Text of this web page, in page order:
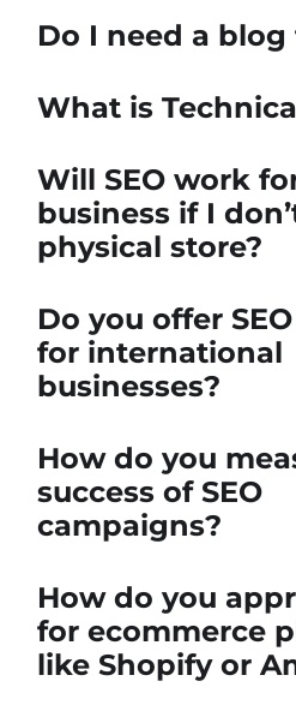
Do I need a blog
What is
Will SEO work
business if I
physical store?
Do you offer
for international
businesses?
How do you
success of SEO
campaigns?
How do you
for ecommerce
like Shopify or